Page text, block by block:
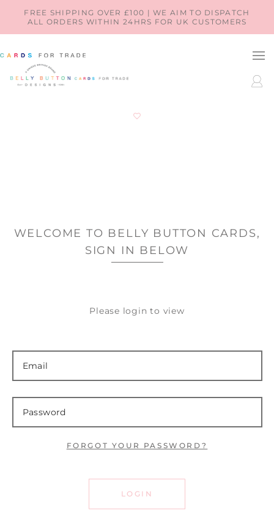
SKIP TO
CONTENT
FREE SHIPPING OVER £100 | WE AIM TO DISPATCH
ALL ORDERS WITHIN 24HRS FOR UK CUSTOMERS
LOG
IN
WELCOME TO BELLY BUTTON CARDS,
SIGN IN BELOW
Please login to view
FORGOT YOUR PASSWORD?
LOGIN